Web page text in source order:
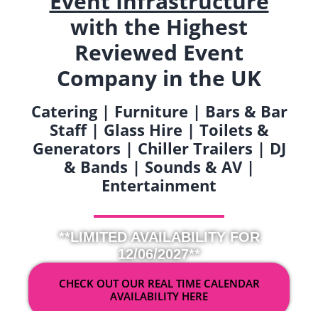
with the Highest
Reviewed Event
Company in the UK
Catering | Furniture | Bars & Bar
Staff | Glass Hire | Toilets &
Generators | Chiller Trailers | DJ
& Bands | Sounds & AV |
Entertainment
**LIMITED AVAILABILITY FOR
12/06/2027**
CHECK OUT OUR REAL TIME CALENDAR
AVAILABILITY HERE